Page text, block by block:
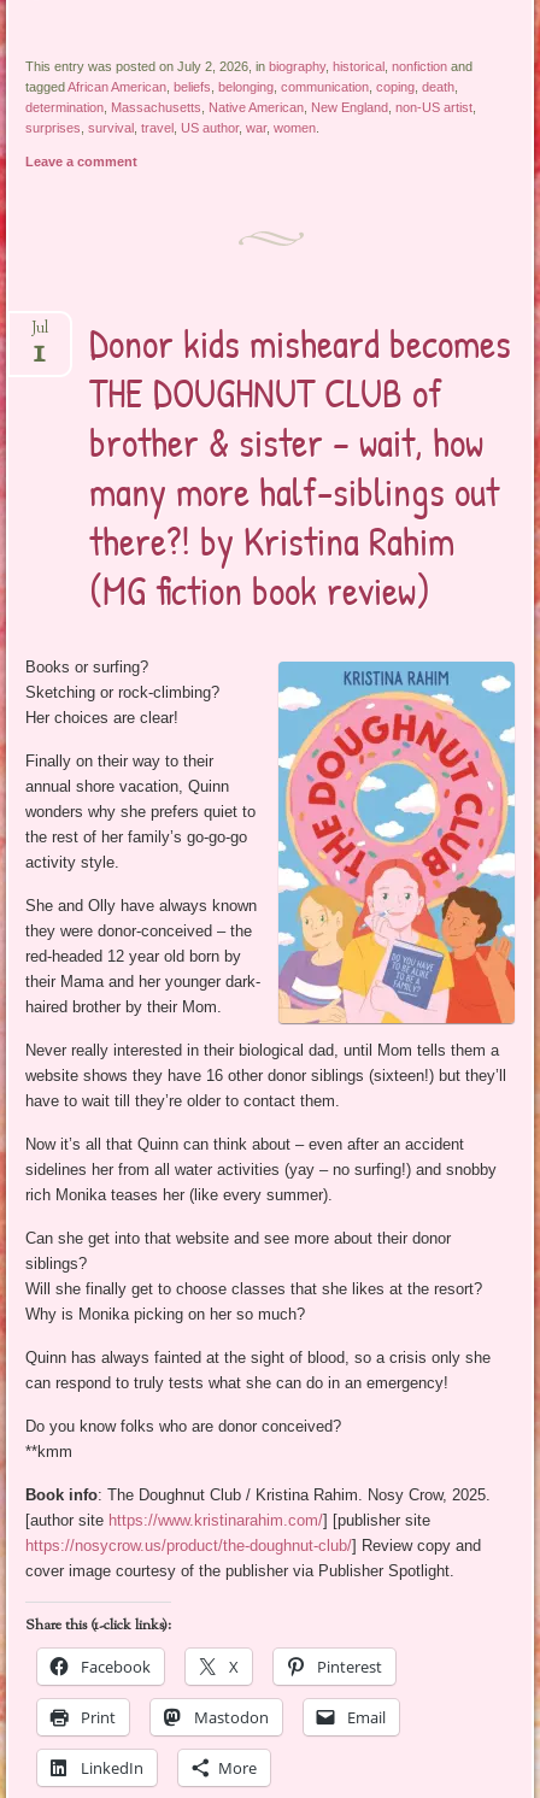
This entry was posted on July 2, 2026, in biography, historical ,nonfiction and
taggedAfrican American beliefs belonging ,communication ,coping ,death
determination Massachusetts Native American New England ,non-US artist
surprises ,survival ,travel US author,war,women
Leave a comment
Donor kids misheard becomes
THE DOUGHNUT CLUB of
brother & sister – wait, how
many more half-siblings out
there?! by Kristina Rahim
(MG fiction book review)
Jul
1
Books or surfing?
Sketching or rock-climbing?
Her choices are clear!
Finally on their way to their
annual shore vacation, Quinn
wonders why she prefers quiet to
the rest of her family’s go-go-go
activity style.
She and Olly have always known
they were donor-conceived – the
red-headed 12 year old born by
their Mama and her younger dark-
haired brother by their Mom.
Never really interested in their biological dad, until Mom tells them a
website shows they have 16 other donor siblings (sixteen!) but they’ll
have to wait till they’re older to contact them.
Now it’s all that Quinn can think about – even after an accident
sidelines her from all water activities (yay – no surfing!) and snobby
rich Monika teases her (like every summer).
Can she get into that website and see more about their donor
siblings?
Will she finally get to choose classes that she likes at the resort?
Why is Monika picking on her so much?
Quinn has always fainted at the sight of blood, so a crisis only she
can respond to truly tests what she can do in an emergency!
Do you know folks who are donor conceived?
**kmm
Book info: The Doughnut Club / Kristina Rahim. Nosy Crow, 2025.
[author site https://www.kristinarahim.com/] [publisher site
https://nosycrow.us/product/the-doughnut-club/] Review copy and
cover image courtesy of the publisher via Publisher Spotlight.
Share this (1-click links):
Facebook
X Pinterest
Print Mastodon Email
LinkedIn More